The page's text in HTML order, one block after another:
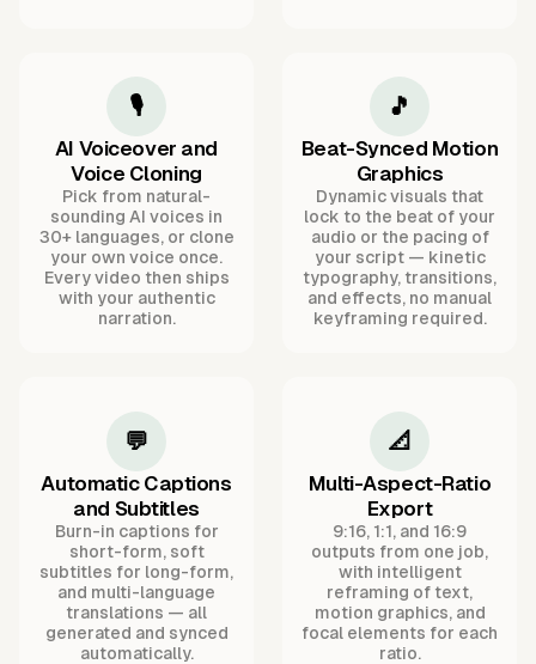
🎙️
AI Voiceover and
Voice Cloning
Pick from natural-
sounding AI voices in
30+ languages, or clone
your own voice once.
Every video then ships
with your authentic
narration.
🎵
Beat-Synced Motion
Graphics
Dynamic visuals that
lock to the beat of your
audio or the pacing of
your script — kinetic
typography, transitions,
and effects, no manual
keyframing required.
💬
Automatic Captions
and Subtitles
Burn-in captions for
short-form, soft
subtitles for long-form,
and multi-language
translations — all
generated and synced
automatically.
📐
Multi-Aspect-Ratio
Export
9:16, 1:1, and 16:9
outputs from one job,
with intelligent
reframing of text,
motion graphics, and
focal elements for each
ratio.